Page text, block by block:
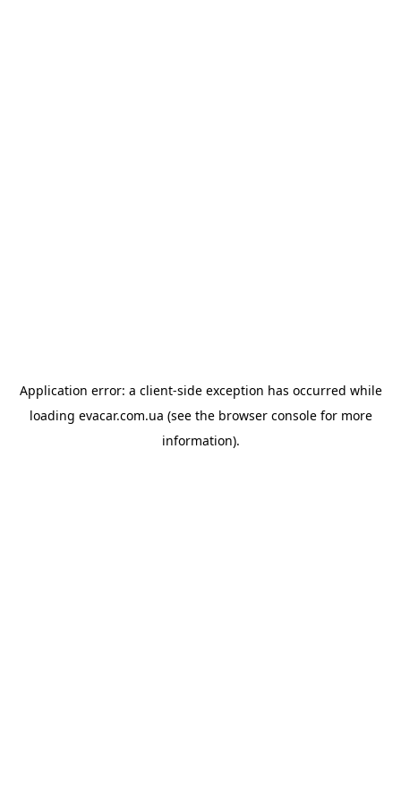
Application error: a client-side exception has occurred while
loading evacar.com.ua (see the browser consolefor more
information).